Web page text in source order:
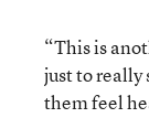
“This is
just to really
them feel